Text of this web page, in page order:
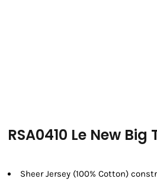
RSA0410 Le New Big
Sheer Jersey (100% Cotton)